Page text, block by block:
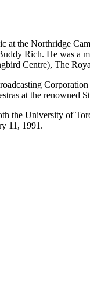
the Northridge
Rich. He was a
Centre), The
at the
the University of
11, 1991.